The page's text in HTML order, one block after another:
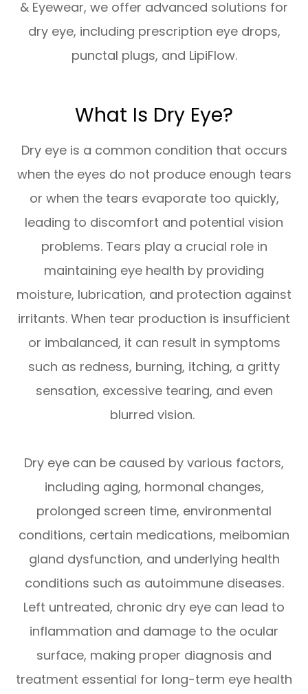
& Eyewear, we offer advanced solutions for
dry eye, including prescription eye drops,
punctal plugs, and LipiFlow.
What Is Dry Eye?
Dry eye is a common condition that occurs
when the eyes do not produce enough tears
or when the tears evaporate too quickly,
leading to discomfort and potential vision
problems. Tears play a crucial role in
maintaining eye health by providing
moisture, lubrication, and protection against
irritants. When tear production is insufficient
or imbalanced, it can result in symptoms
such as redness, burning, itching, a gritty
sensation, excessive tearing, and even
blurred vision.
Dry eye can be caused by various factors,
including aging, hormonal changes,
prolonged screen time, environmental
conditions, certain medications, meibomian
gland dysfunction, and underlying health
conditions such as autoimmune diseases.
Left untreated, chronic dry eye can lead to
inflammation and damage to the ocular
surface, making proper diagnosis and
treatment essential for long-term eye health